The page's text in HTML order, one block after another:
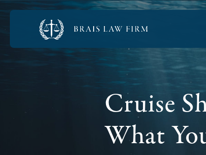
Cruise
What